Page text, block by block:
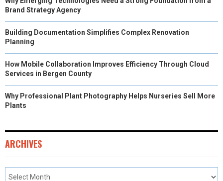
Brand Strategy Agency
Building Documentation Simplifies Complex Renovation
Planning
How Mobile Collaboration Improves Efficiency Through Cloud
Services in Bergen County
Why Professional Plant Photography Helps Nurseries Sell More
Plants
ARCHIVES